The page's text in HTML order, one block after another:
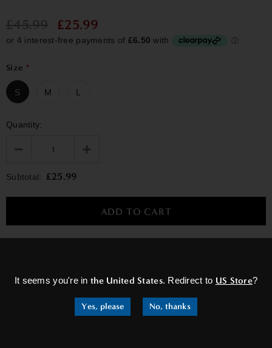
It seems you're inthe United States. Redirect to US Store?
Yes, please No, thanks
£25.99
Size *
S M L
Quantity:
Subtotal: £25.99
RELATED PRODUCTS